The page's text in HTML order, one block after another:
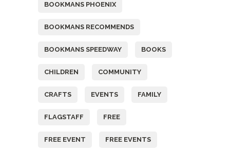
BOOKMANS PHOENIX
BOOKMANS RECOMMENDS
BOOKMANS SPEEDWAY BOOKS
CHILDREN COMMUNITY
CRAFTS EVENTS FAMILY
FLAGSTAFF FREE
FREE EVENT FREE EVENTS